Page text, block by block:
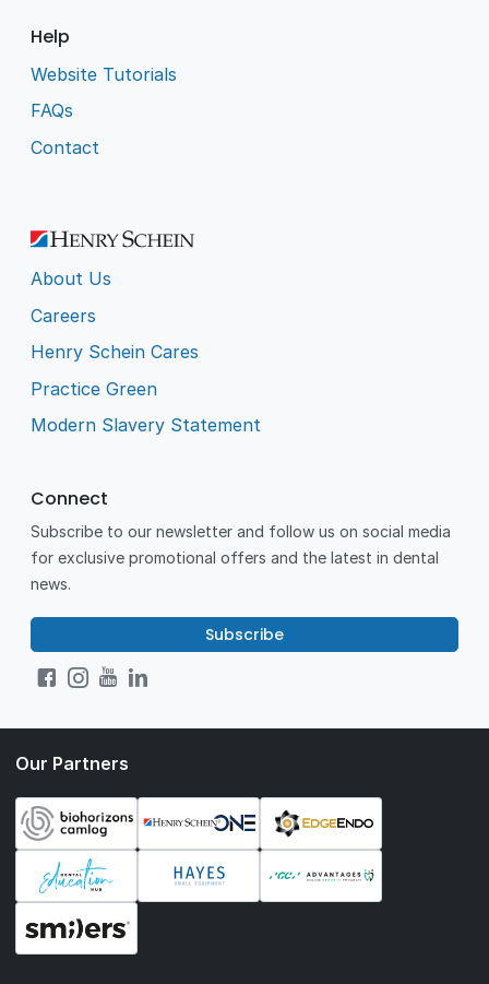
Help
Website Tutorials
FAQs
Contact
About Us
Careers
Henry Schein Cares
Practice Green
Modern Slavery Statement
Connect
Subscribe to our newsletter and follow us on social media
for exclusive promotional offers and the latest in dental
news.
Subscribe
Our Partners